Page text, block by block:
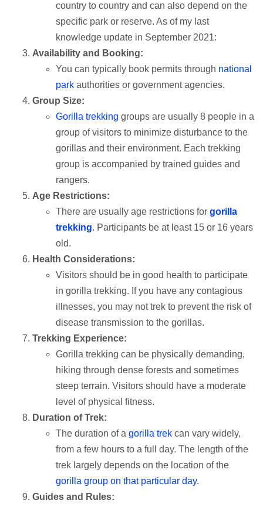
country to country and can also depend on the
specific park or reserve. As of my last
knowledge update in September 2021:
Availability and Booking:
You can typically book permits through national
park authorities or government agencies.
Group Size:
Gorilla trekking groups are usually 8 people in a
group of visitors to minimize disturbance to the
gorillas and their environment. Each trekking
group is accompanied by trained guides and
rangers.
Age Restrictions:
There are usually age restrictions for gorilla
trekking. Participants be at least 15 or 16 years
old.
Health Considerations:
Visitors should be in good health to participate
in gorilla trekking. If you have any contagious
illnesses, you may not trek to prevent the risk of
disease transmission to the gorillas.
Trekking Experience:
Gorilla trekking can be physically demanding,
hiking through dense forests and sometimes
steep terrain. Visitors should have a moderate
level of physical fitness.
Duration of Trek:
The duration of a gorilla trek can vary widely,
from a few hours to a full day. The length of the
trek largely depends on the location of the
gorilla group on that particular day.
Guides and Rules: